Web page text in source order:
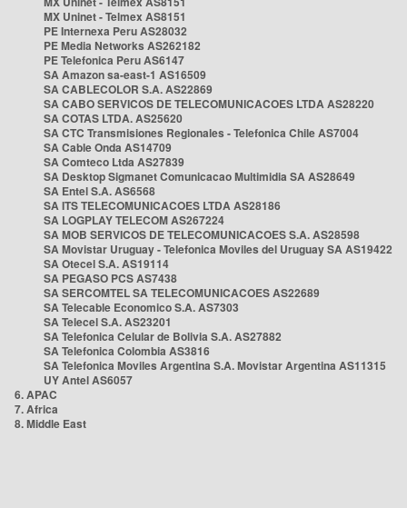
MX Uninet - Telmex AS8151
PE Internexa Peru AS28032
PE Media Networks AS262182
PE Telefonica Peru AS6147
SA Amazon sa-east-1 AS16509
SA CABLECOLOR S.A. AS22869
SA CABO SERVICOS DE TELECOMUNICACOES LTDA AS28220
SA COTAS LTDA. AS25620
SA CTC Transmisiones Regionales - Telefonica Chile AS7004
SA Cable Onda AS14709
SA Comteco Ltda AS27839
SA Desktop Sigmanet Comunicacao Multimidia SA AS28649
SA Entel S.A. AS6568
SA ITS TELECOMUNICACOES LTDA AS28186
SA LOGPLAY TELECOM AS267224
SA MOB SERVICOS DE TELECOMUNICACOES S.A. AS28598
SA Movistar Uruguay - Telefonica Moviles del Uruguay SA AS19422
SA Otecel S.A. AS19114
SA PEGASO PCS AS7438
SA SERCOMTEL SA TELECOMUNICACOES AS22689
SA Telecable Economico S.A. AS7303
SA Telecel S.A. AS23201
SA Telefonica Celular de Bolivia S.A. AS27882
SA Telefonica Colombia AS3816
SA Telefonica Moviles Argentina S.A. Movistar Argentina AS11315
UY Antel AS6057
6. APAC
7. Africa
8. Middle East